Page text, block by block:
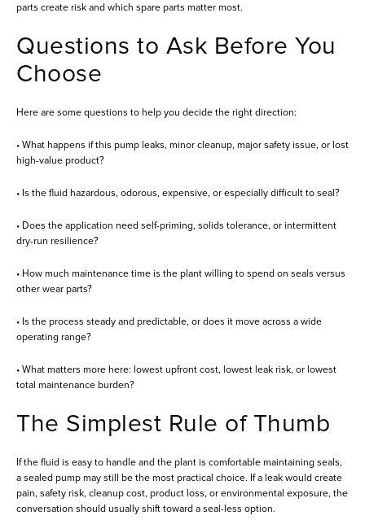
parts create risk and which spare parts matter most.
Questions to Ask Before You
Choose
Here are some questions to help you decide the right direction:
• What happens if this pump leaks, minor cleanup, major safety issue, or lost
high-value product?
• Is the fluid hazardous, odorous, expensive, or especially difficult to seal?
• Does the application need self-priming, solids tolerance, or intermittent
dry-run resilience?
• How much maintenance time is the plant willing to spend on seals versus
other wear parts?
• Is the process steady and predictable, or does it move across a wide
operating range?
• What matters more here: lowest upfront cost, lowest leak risk, or lowest
total maintenance burden?
The Simplest Rule of Thumb
If the fluid is easy to handle and the plant is comfortable maintaining seals,
a sealed pump may still be the most practical choice. If a leak would create
pain, safety risk, cleanup cost, product loss, or environmental exposure, the
conversation should usually shift toward a seal-less option.